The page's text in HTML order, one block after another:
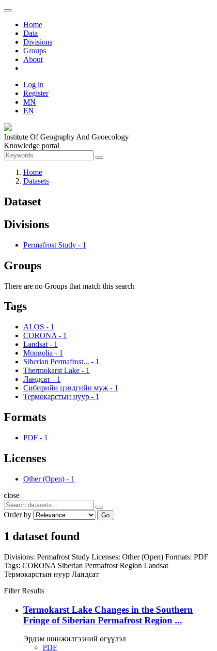
Home
Data
Divisions
Groups
About
Log in
Register
MN
EN
Institute Of Geography And Geoecology
Knowledge portal
Home
Datasets
Dataset
Divisions
Permafrost Study - 1
Groups
There are no Groups that match this search
Tags
ALOS - 1
CORONA - 1
Landsat - 1
Mongolia - 1
Siberian Permafrost... - 1
Thermokarst Lake - 1
Ландсат - 1
Сибирийн цэвдгийн муж - 1
Термокарстын нуур - 1
Formats
PDF - 1
Licenses
Other (Open) - 1
close
Order by Go
1 dataset found
Divisions: Permafrost Study Licenses: Other (Open) Formats: PDF
Tags: CORONA Siberian Permafrost Region Landsat
Термокарстын нуур Ландсат
Filter Results
Termokarst Lake Changes in the Southern
Fringe of Siberian Permafrost Region ...
Эрдэм шинжилгээний өгүүлэл
PDF